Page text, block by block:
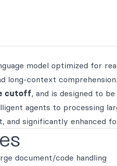
model optimized for
long-context
cutoff, and is designed to
agents to processing
and significantly enhanced
document/code handling